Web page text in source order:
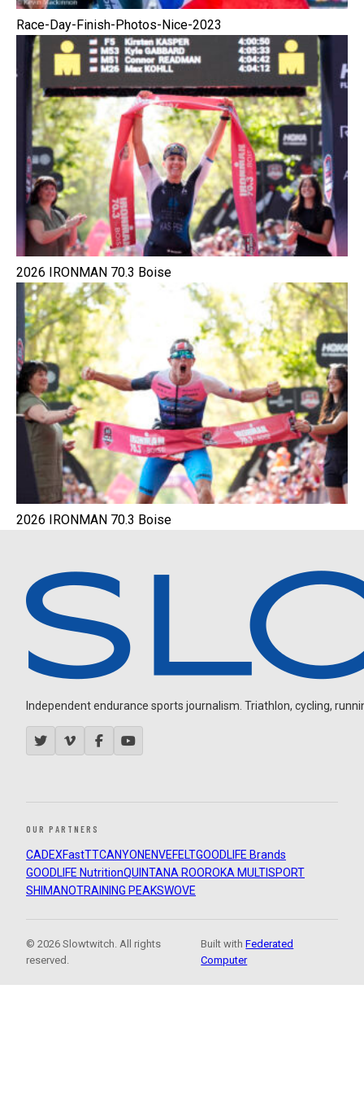
Race-Day-Finish-Photos-Nice-2023
2026 IRONMAN 70.3 Boise
2026 IRONMAN 70.3 Boise
Independent endurance sports journalism. Triathlon, cycling,
OUR PARTNERS
CADEXFastTTCANYON ENVEFELTGOODLIFE Brands
GOODLIFE NutritionQUINTANA ROOROKA MULTISPORT
SHIMANOTRAINING PEAKSWOVE
© 2026 Slowtwitch. All rights
reserved.
Built withFederated
Computer